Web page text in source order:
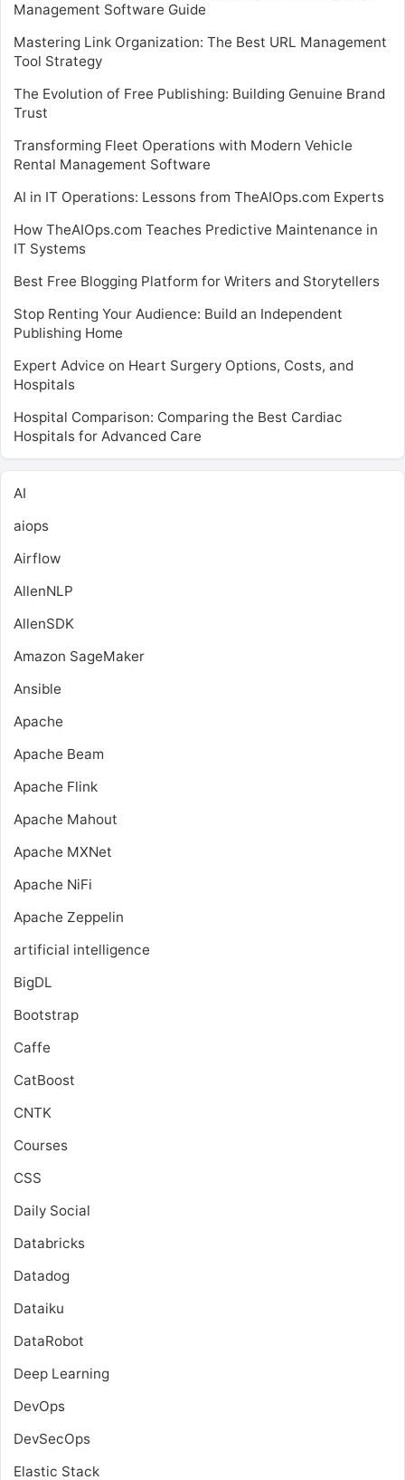
Management Software Guide
Mastering Link Organization: The Best URL Management
Tool Strategy
The Evolution of Free Publishing: Building Genuine Brand
Trust
Transforming Fleet Operations with Modern Vehicle
Rental Management Software
AI in IT Operations: Lessons from TheAIOps.com Experts
How TheAIOps.com Teaches Predictive Maintenance in
IT Systems
Best Free Blogging Platform for Writers and Storytellers
Stop Renting Your Audience: Build an Independent
Publishing Home
Expert Advice on Heart Surgery Options, Costs, and
Hospitals
Hospital Comparison: Comparing the Best Cardiac
Hospitals for Advanced Care
AI
aiops
Airflow
AllenNLP
AllenSDK
Amazon SageMaker
Ansible
Apache
Apache Beam
Apache Flink
Apache Mahout
Apache MXNet
Apache NiFi
Apache Zeppelin
artificial intelligence
BigDL
Bootstrap
Caffe
CatBoost
CNTK
Courses
CSS
Daily Social
Databricks
Datadog
Dataiku
DataRobot
Deep Learning
DevOps
DevSecOps
Elastic Stack